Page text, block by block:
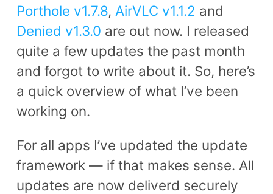
Porthole v1.7.8, AirVLC v1.1.2 and
Denied v1.3.0 are out now. I released
quite a few updates the past month
and forgot to write about it. So, here’s
a quick overview of what I’ve been
working on.
For all apps I’ve updated the update
framework — if that makes sense. All
updates are now deliverd securely